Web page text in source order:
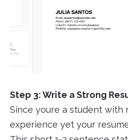
Step 3: Write a Strong
Since youre a student with
experience yet your